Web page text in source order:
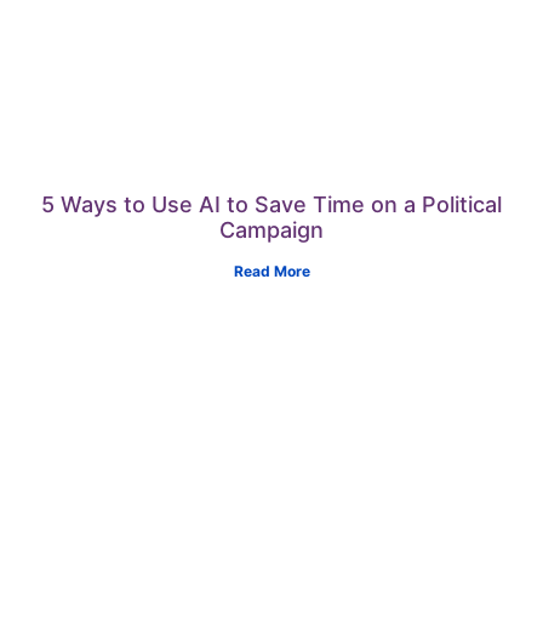
5 Ways to Use AI to Save Time on a Political
Campaign
Read More